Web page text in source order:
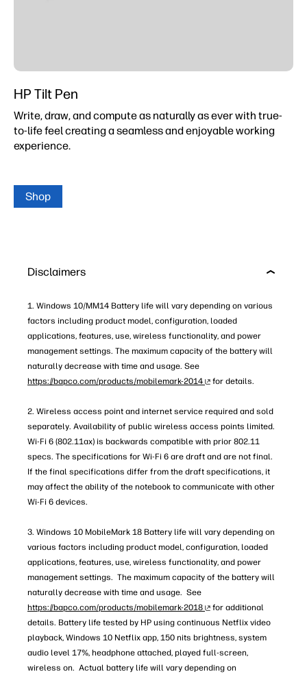
HP Tilt Pen
Write, draw, and compute as naturally as ever with true-
to-life feel creating a seamless and enjoyable working
experience.
Shop
Disclaimers
1. Windows 10/MM14 Battery life will vary depending on various
factors including product model, configuration, loaded
applications, features, use, wireless functionality, and power
management settings. The maximum capacity of the battery will
naturally decrease with time and usage. See
https://bapco.com/products/mobilemark-2014
for details.
2. Wireless access point and internet service required and sold
separately. Availability of public wireless access points limited.
Wi-Fi 6 (802.11ax) is backwards compatible with prior 802.11
specs. The specifications for Wi-Fi 6 are draft and are not final.
If the final specifications differ from the draft specifications, it
may affect the ability of the notebook to communicate with other
Wi-Fi 6 devices.
3. Windows 10 MobileMark 18 Battery life will vary depending on
various factors including product model, configuration, loaded
applications, features, use, wireless functionality, and power
management settings. The maximum capacity of the battery will
naturally decrease with time and usage. See
https://bapco.com/products/mobilemark-2018
for additional
details. Battery life tested by HP using continuous Netflix video
playback, Windows 10 Netflix app, 150 nits brightness, system
audio level 17%, headphone attached, played full-screen,
wireless on. Actual battery life will vary depending on